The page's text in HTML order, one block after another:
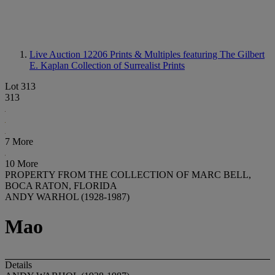
Live Auction 12206 Prints & Multiples featuring The Gilbert
E. Kaplan Collection of Surrealist Prints
Lot 313
313
7 More
10 More
PROPERTY FROM THE COLLECTION OF MARC BELL,
BOCA RATON, FLORIDA
ANDY WARHOL (1928-1987)
Mao
Details